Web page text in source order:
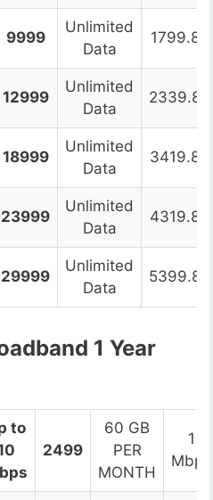
9999
Unlimited
Data
1799.82
12999
Unlimited
Data
2339.82
18999
Unlimited
Data
3419.82
23999
Unlimited
Data
4319.82
29999
Unlimited
Data
5399.82
1 Year
to
2499
60 GB
PER
MONTH
1
Mbps